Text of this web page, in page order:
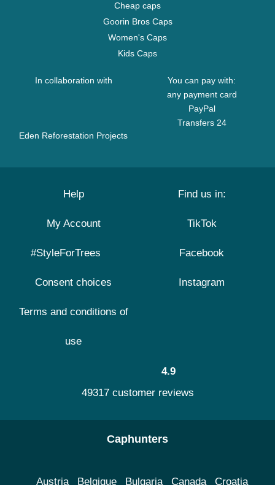
Cheap caps
Goorin Bros Caps
Women's Caps
Kids Caps
In collaboration with
Eden Reforestation Projects
You can pay with:
any payment card
PayPal
Transfers 24
Help
My Account
#StyleForTrees
Consent choices
Terms and conditions of
use
Find us in:
TikTok
Facebook
Instagram
4.9
49317 customer reviews
Caphunters
Austria Belgique Bulgaria Canada Croatia